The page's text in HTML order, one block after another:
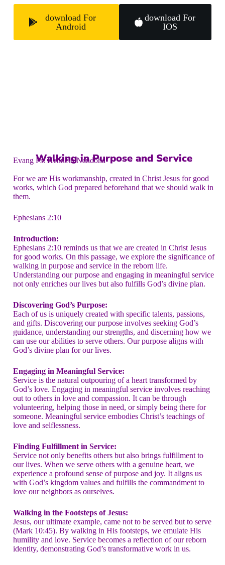
download For
Android
download For
IOS
Walking in Purpose and Service
Evang Ps. Kenneth Nandoha
For we are His workmanship, created in Christ Jesus for good
works, which God prepared beforehand that we should walk in
them.
Ephesians 2:10
Introduction:
Ephesians 2:10 reminds us that we are created in Christ Jesus
for good works. On this passage, we explore the significance of
walking in purpose and service in the reborn life.
Understanding our purpose and engaging in meaningful service
not only enriches our lives but also fulfills God’s divine plan.
Discovering God’s Purpose:
Each of us is uniquely created with specific talents, passions,
and gifts. Discovering our purpose involves seeking God’s
guidance, understanding our strengths, and discerning how we
can use our abilities to serve others. Our purpose aligns with
God’s divine plan for our lives.
Engaging in Meaningful Service:
Service is the natural outpouring of a heart transformed by
God’s love. Engaging in meaningful service involves reaching
out to others in love and compassion. It can be through
volunteering, helping those in need, or simply being there for
someone. Meaningful service embodies Christ’s teachings of
love and selflessness.
Finding Fulfillment in Service:
Service not only benefits others but also brings fulfillment to
our lives. When we serve others with a genuine heart, we
experience a profound sense of purpose and joy. It aligns us
with God’s kingdom values and fulfills the commandment to
love our neighbors as ourselves.
Walking in the Footsteps of Jesus:
Jesus, our ultimate example, came not to be served but to serve
(Mark 10:45). By walking in His footsteps, we emulate His
humility and love. Service becomes a reflection of our reborn
identity, demonstrating God’s transformative work in us.